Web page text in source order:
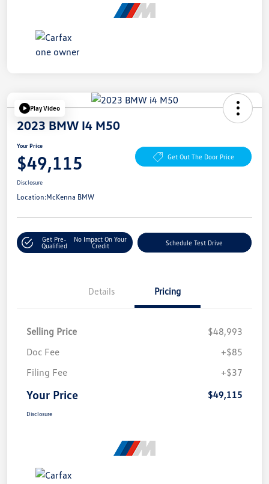
Play Video
2023 BMW I4 M50
Your Price
$49,115 Get Out The Door Price
Disclosure
Location:McKenna BMW
Get Pre-
Qualified
No Impact On Your
Credit
Schedule Test Drive
Details Pricing
Selling Price
$48,993
Doc Fee
+$85
Filing Fee
+$37
Your Price $49,115
Disclosure